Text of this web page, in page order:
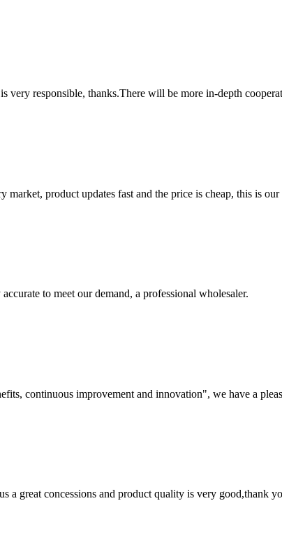
very responsible, thanks.There will be more in-depth
product updates fast and the price is cheap, this is
to meet our demand, a professional wholesaler.
continuous improvement and innovation", we have a
a great concessions and product quality is very good,thank